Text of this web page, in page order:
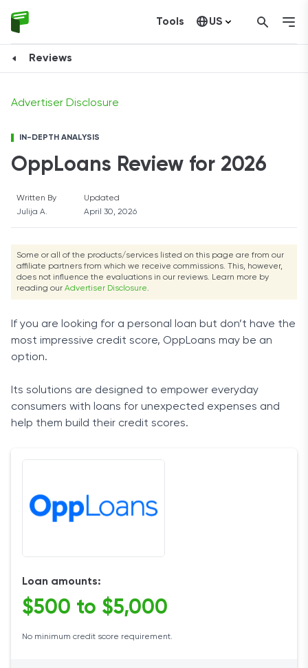
Tools US
Reviews
IN-DEPTH ANALYSIS
OppLoans Review for 2026
Advertiser Disclosure
Written By
Julija A.
Updated
April 30, 2026
Some or all of the products/services listed on this page are from our
affiliate partners from which we receive commissions. This, however,
does not influence the evaluations in our reviews. Learn more by
reading our Advertiser Disclosure.
If you are looking for a personal loan but don’t have the
most impressive credit score, OppLoans may be an
option.
Its solutions are designed to empower everyday
consumers with loans for unexpected expenses and
help them build their credit scores.
Check Your Rate
Loan amounts:
$500 to $5,000
No minimum credit score requirement.